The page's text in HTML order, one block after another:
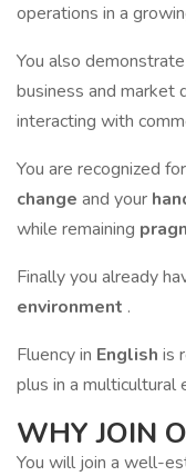
operations in a
You also
business and market
interacting with
You are recognized
change and your
while remaining
Finally you already
environment .
Fluency in English is
plus in a multicultural
WHY JOIN
You will join a well-